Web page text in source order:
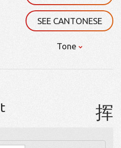
SEE CANTONESE
Tone
挥